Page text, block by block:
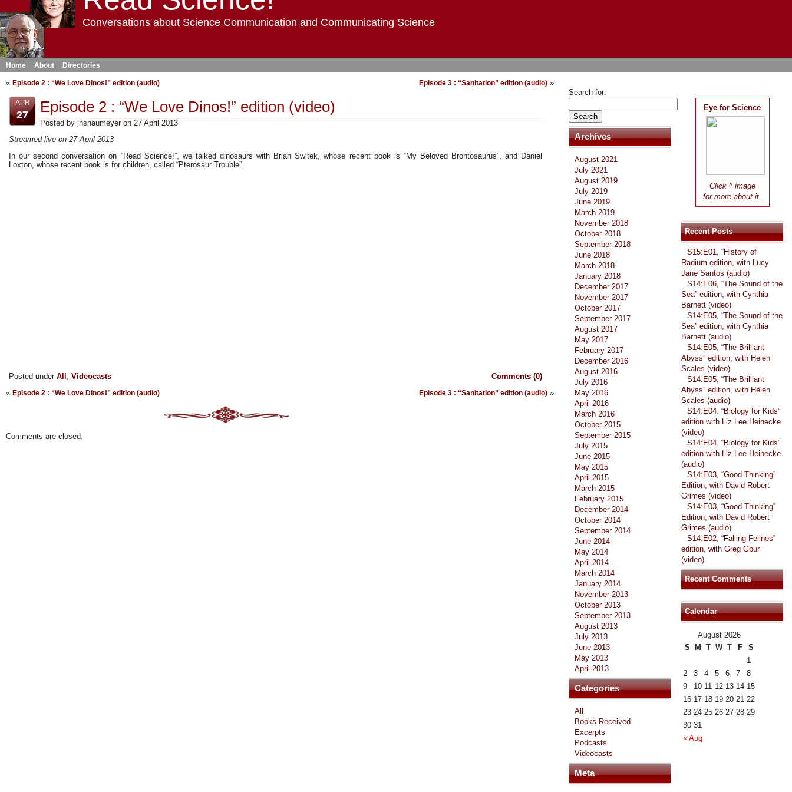
Conversations about Science Communication and Communicating Science
Home About Directories
Eye for Science
Click ^ image
for more about it.
Recent Posts
S15:E01, “History of
Radium edition, with Lucy
Jane Santos (audio)
S14:E06, “The Sound of the
Sea” edition, with Cynthia
Barnett (video)
S14:E05, “The Sound of the
Sea” edition, with Cynthia
Barnett (audio)
S14:E05, “The Brilliant
Abyss” edition, with Helen
Scales (video)
S14:E05, “The Brilliant
Abyss” edition, with Helen
Scales (audio)
S14:E04. “Biology for Kids”
edition with Liz Lee Heinecke
(video)
S14:E04. “Biology for Kids”
edition with Liz Lee Heinecke
(audio)
S14:E03, “Good Thinking”
Edition, with David Robert
Grimes (video)
S14:E03, “Good Thinking”
Edition, with David Robert
Grimes (audio)
S14:E02, “Falling Felines”
edition, with Greg Gbur
(video)
Recent Comments
Calendar
August 2026
S
M T W T F S
« Aug
1
2
3 4 5 6 7
8
9
10 11 12 13 14 15
16 17 18 19 20 21 22
23 24 25 26 27 28 29
30 31
Search for:
Archives
August 2021
July 2021
August 2019
July 2019
June 2019
March 2019
November 2018
October 2018
September 2018
June 2018
March 2018
January 2018
December 2017
November 2017
October 2017
September 2017
August 2017
May 2017
February 2017
December 2016
August 2016
July 2016
May 2016
April 2016
March 2016
October 2015
September 2015
July 2015
June 2015
May 2015
April 2015
March 2015
February 2015
December 2014
October 2014
September 2014
June 2014
May 2014
April 2014
March 2014
January 2014
November 2013
October 2013
September 2013
August 2013
July 2013
June 2013
May 2013
April 2013
Categories
All
Books Received
Excerpts
Podcasts
Videocasts
Meta
« Episode 2 : “We Love Dinos!” edition (audio) Episode 3 : “Sanitation” edition (audio) »
APR
27 Episode 2 : “We Love Dinos!” edition (video)
Posted by jnshaumeyer on 27 April 2013
Streamed live on 27 April 2013
In our second conversation on “Read Science!”, we talked dinosaurs with Brian Switek, whose recent book is “My Beloved Brontosaurus”, and Daniel
Loxton, whose recent book is for children, called “Pterosaur Trouble”.
Posted under All , Videocasts
Comments (0)
« Episode 2 : “We Love Dinos!” edition (audio) Episode 3 : “Sanitation” edition (audio) »
Comments are closed.